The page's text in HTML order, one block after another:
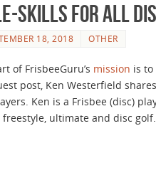
Skills for all
18, 2018 OTHER
of FrisbeeGuru’s mission is
post, Ken Westerfield
Ken is a Frisbee (disc)
freestyle, ultimate and disc